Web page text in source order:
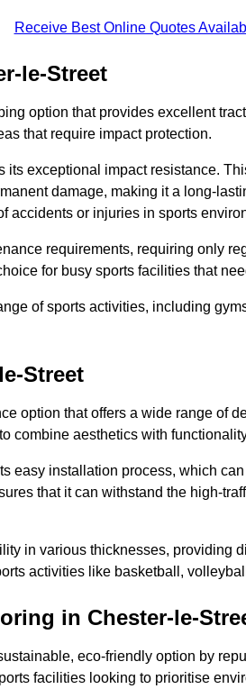
Receive Best Online Quotes
le-Street
option that provides excellent
that require impact protection.
its exceptional impact resistance.
damage, making it a long-
accidents or injuries in sports
requirements, requiring only
for busy sports facilities that
of sports activities, including
Street
option that offers a wide range of
combine aesthetics with
easy installation process, which
that it can withstand the high-
in various thicknesses, providing
activities like basketball,
in Chester-le-
eco-friendly option by
facilities looking to prioritise